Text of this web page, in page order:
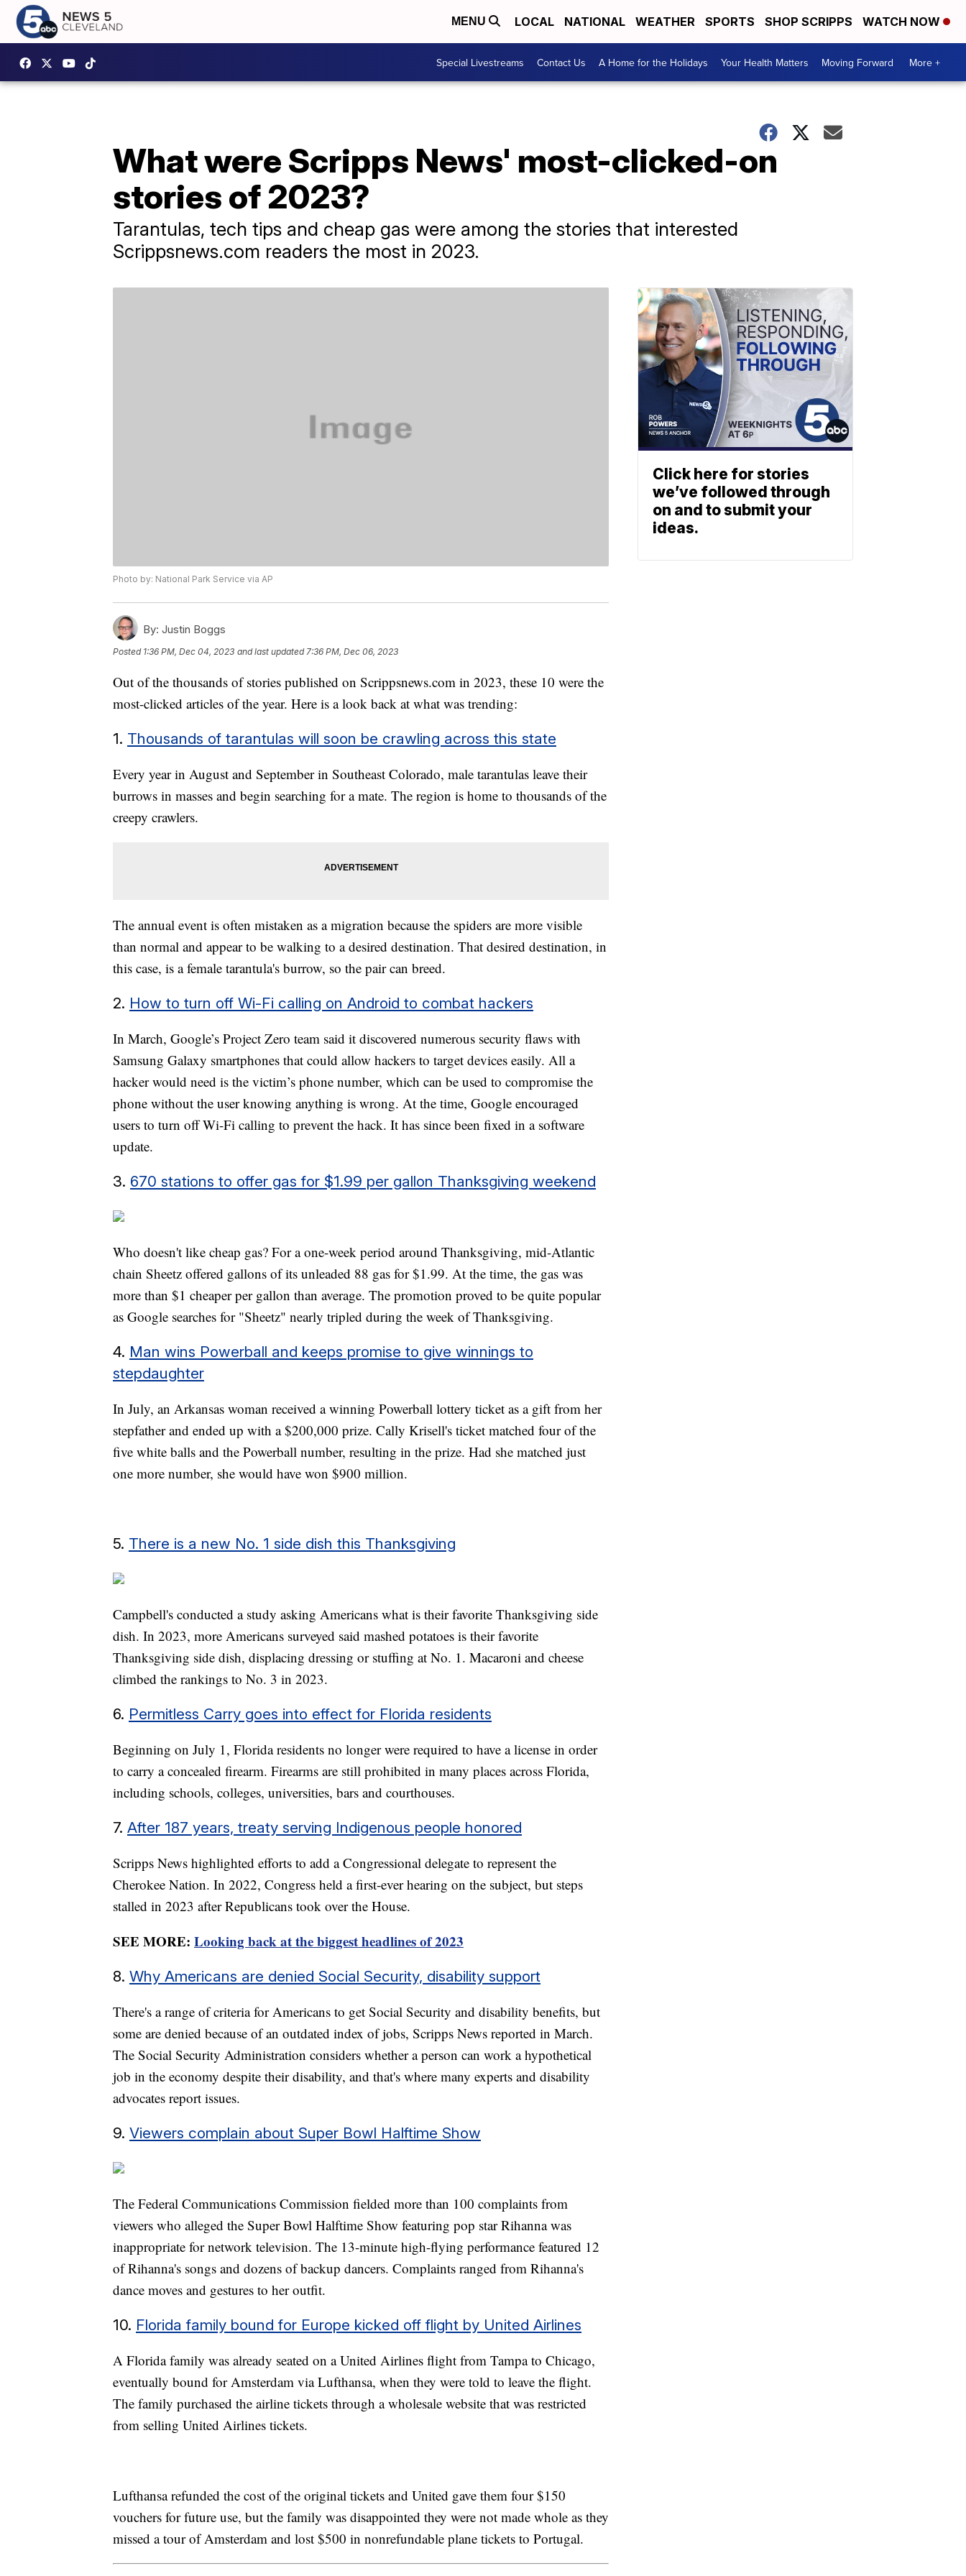
MENU LOCAL NATIONAL WEATHER SPORTS SHOP SCRIPPS WATCH NOW
Special Livestreams Contact Us A Home for the Holidays Your Health Matters Moving Forward More +
What were Scripps News' most-clicked-on
stories of 2023?
Tarantulas, tech tips and cheap gas were among the stories that interested
Scrippsnews.com readers the most in 2023.
Photo by: National Park Service via AP
By: Justin Boggs
Posted 1:36 PM, Dec 04, 2023 and last updated 7:36 PM, Dec 06, 2023
Out of the thousands of stories published on Scrippsnews.com in 2023, these 10 were the
most-clicked articles of the year. Here is a look back at what was trending:
1. Thousands of tarantulas will soon be crawling across this state
Every year in August and September in Southeast Colorado, male tarantulas leave their
burrows in masses and begin searching for a mate. The region is home to thousands of the
creepy crawlers.
The annual event is often mistaken as a migration because the spiders are more visible
than normal and appear to be walking to a desired destination. That desired destination, in
this case, is a female tarantula's burrow, so the pair can breed.
2. How to turn off Wi-Fi calling on Android to combat hackers
In March, Google’s Project Zero team said it discovered numerous security flaws with
Samsung Galaxy smartphones that could allow hackers to target devices easily. All a
hacker would need is the victim’s phone number, which can be used to compromise the
phone without the user knowing anything is wrong. At the time, Google encouraged
users to turn off Wi-Fi calling to prevent the hack. It has since been fixed in a software
update.
3. 670 stations to offer gas for $1.99 per gallon Thanksgiving weekend
Who doesn't like cheap gas? For a one-week period around Thanksgiving, mid-Atlantic
chain Sheetz offered gallons of its unleaded 88 gas for $1.99. At the time, the gas was
more than $1 cheaper per gallon than average. The promotion proved to be quite popular
as Google searches for "Sheetz" nearly tripled during the week of Thanksgiving.
4. Man wins Powerball and keeps promise to give winnings to
stepdaughter
In July, an Arkansas woman received a winning Powerball lottery ticket as a gift from her
stepfather and ended up with a $200,000 prize. Cally Krisell's ticket matched four of the
five white balls and the Powerball number, resulting in the prize. Had she matched just
one more number, she would have won $900 million.
5. There is a new No. 1 side dish this Thanksgiving
Campbell's conducted a study asking Americans what is their favorite Thanksgiving side
dish. In 2023, more Americans surveyed said mashed potatoes is their favorite
Thanksgiving side dish, displacing dressing or stuffing at No. 1. Macaroni and cheese
climbed the rankings to No. 3 in 2023.
6. Permitless Carry goes into effect for Florida residents
Beginning on July 1, Florida residents no longer were required to have a license in order
to carry a concealed firearm. Firearms are still prohibited in many places across Florida,
including schools, colleges, universities, bars and courthouses.
7. After 187 years, treaty serving Indigenous people honored
Scripps News highlighted efforts to add a Congressional delegate to represent the
Cherokee Nation. In 2022, Congress held a first-ever hearing on the subject, but steps
stalled in 2023 after Republicans took over the House.
SEE MORE: Looking back at the biggest headlines of 2023
8. Why Americans are denied Social Security, disability support
There's a range of criteria for Americans to get Social Security and disability benefits, but
some are denied because of an outdated index of jobs, Scripps News reported in March.
The Social Security Administration considers whether a person can work a hypothetical
job in the economy despite their disability, and that's where many experts and disability
advocates report issues.
9. Viewers complain about Super Bowl Halftime Show
The Federal Communications Commission fielded more than 100 complaints from
viewers who alleged the Super Bowl Halftime Show featuring pop star Rihanna was
inappropriate for network television. The 13-minute high-flying performance featured 12
of Rihanna's songs and dozens of backup dancers. Complaints ranged from Rihanna's
dance moves and gestures to her outfit.
10. Florida family bound for Europe kicked off flight by United Airlines
A Florida family was already seated on a United Airlines flight from Tampa to Chicago,
eventually bound for Amsterdam via Lufthansa, when they were told to leave the flight.
The family purchased the airline tickets through a wholesale website that was restricted
from selling United Airlines tickets.
Lufthansa refunded the cost of the original tickets and United gave them four $150
vouchers for future use, but the family was disappointed they were not made whole as they
missed a tour of Amsterdam and lost $500 in nonrefundable plane tickets to Portugal.
Click here for stories
we’ve followed through
on and to submit your
ideas.